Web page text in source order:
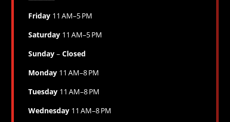
Friday 11 AM–5 PM
Saturday 11 AM–5 PM
Sunday –Closed
Monday 11 AM–8 PM
Tuesday 11 AM–8 PM
Wednesday 11 AM–8 PM